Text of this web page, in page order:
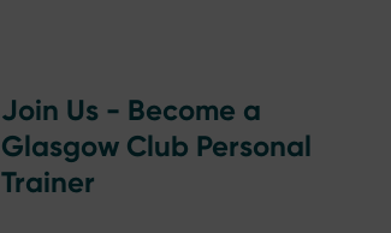
Join Us - Become a
Glasgow Club Personal
Trainer